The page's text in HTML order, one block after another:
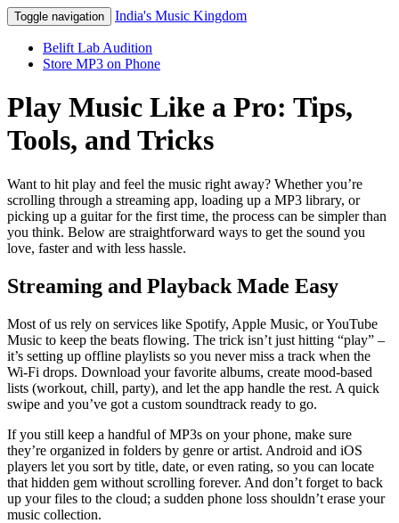
Toggle navigation India's Music Kingdom
Belift Lab Audition
Store MP3 on Phone
Play Music Like a Pro: Tips,
Tools, and Tricks
Want to hit play and feel the music right away? Whether you’re
scrolling through a streaming app, loading up a MP3 library, or
picking up a guitar for the first time, the process can be simpler than
you think. Below are straightforward ways to get the sound you
love, faster and with less hassle.
Streaming and Playback Made Easy
Most of us rely on services like Spotify, Apple Music, or YouTube
Music to keep the beats flowing. The trick isn’t just hitting “play” –
it’s setting up offline playlists so you never miss a track when the
Wi‑Fi drops. Download your favorite albums, create mood‑based
lists (workout, chill, party), and let the app handle the rest. A quick
swipe and you’ve got a custom soundtrack ready to go.
If you still keep a handful of MP3s on your phone, make sure
they’re organized in folders by genre or artist. Android and iOS
players let you sort by title, date, or even rating, so you can locate
that hidden gem without scrolling forever. And don’t forget to back
up your files to the cloud; a sudden phone loss shouldn’t erase your
music collection.